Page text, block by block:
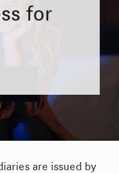
for
are issued by